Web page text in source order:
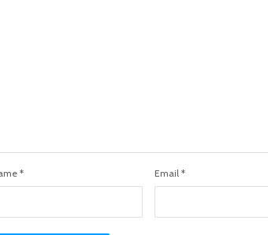
* Email *